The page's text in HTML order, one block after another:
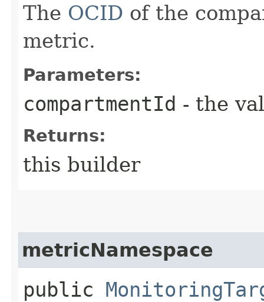
The OCID of the
metric.
Parameters:
compartmentId - the
Returns:
this builder
metricNamespace
public